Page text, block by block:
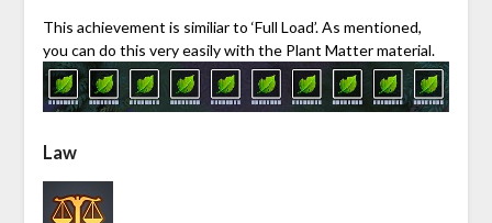
This achievement is similiar to ‘Full Load’. As mentioned,
you can do this very easily with the Plant Matter material.
Law